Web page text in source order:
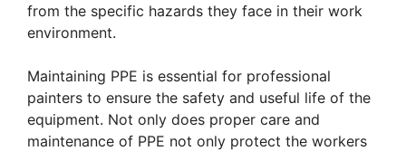
from the specific hazards they face in their work
environment.
Maintaining PPE is essential for professional
painters to ensure the safety and useful life of the
equipment. Not only does proper care and
maintenance of PPE not only protect the workers